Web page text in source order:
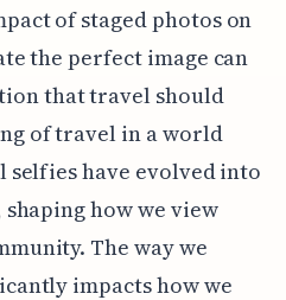
of staged photos on
the perfect image can
that travel should
of travel in a world
selfies have evolved into
how we view
The way we
impacts how we